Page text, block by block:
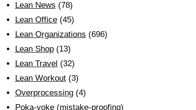
Lean News (78)
Lean Office(45)
Lean Organizations (696)
Lean Shop(13)
Lean Travel (32)
Lean Workout(3)
Overprocessing(4)
Poka-yoke (mistake-proofing)